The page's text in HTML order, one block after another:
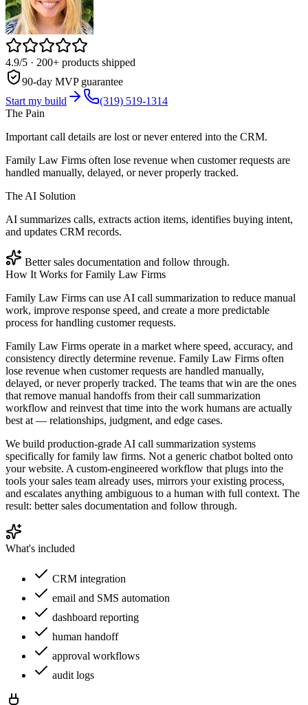
4.9/5 · 200+ products shipped
90-day MVP guarantee
Start my build
(319) 519-1314
The Pain
Important call details are lost or never entered into the CRM.
Family Law Firms often lose revenue when customer requests are
handled manually, delayed, or never properly tracked.
The AI Solution
AI summarizes calls, extracts action items, identifies buying intent,
and updates CRM records.
Better sales documentation and follow through.
How It Works forFamily Law Firms
Family Law Firms can use AI call summarization to reduce manual
work, improve response speed, and create a more predictable
process for handling customer requests.
Family Law Firms operate in a market where speed, accuracy, and
consistency directly determine revenue. Family Law Firms often
lose revenue when customer requests are handled manually,
delayed, or never properly tracked. The teams that win are the ones
that remove manual handoffs from their call summarization
workflow and reinvest that time into the work humans are actually
best at — relationships, judgment, and edge cases.
We build production-grade AI call summarization systems
specifically for family law firms. Not a generic chatbot bolted onto
your website. A custom-engineered workflow that plugs into the
tools your sales team already uses, mirrors your existing process,
and escalates anything ambiguous to a human with full context. The
result: better sales documentation and follow through.
What's included
CRM integration
email and SMS automation
dashboard reporting
human handoff
approval workflows
audit logs